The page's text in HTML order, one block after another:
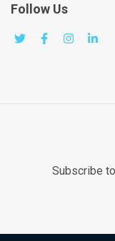
Follow Us
Subscribe